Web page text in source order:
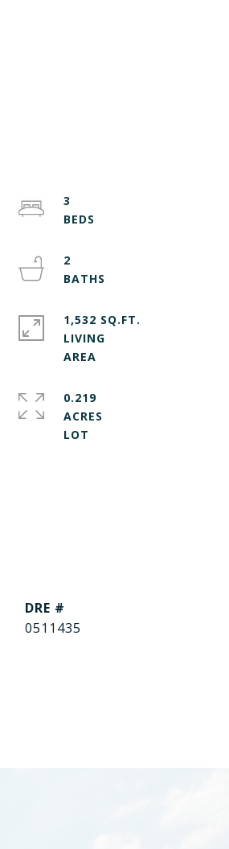
3
2
1,532 SQ.FT.
LIVING
0.219
ACRES
DRE #
0511435